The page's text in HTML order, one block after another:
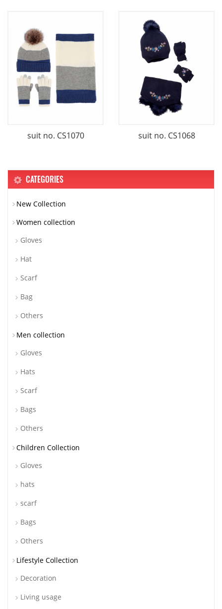
suit no. CS1070 suit no. CS1068
CATEGORIES
New Collection
Women collection
Gloves
Hat
Scarf
Bag
Others
Men collection
Gloves
Hats
Scarf
Bags
Others
Children Collection
Gloves
hats
scarf
Bags
Others
Lifestyle Collection
Decoration
Living usage